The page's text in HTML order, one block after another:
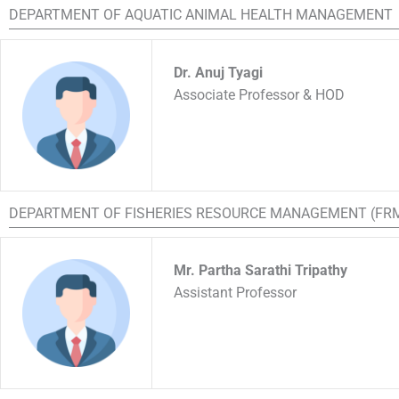
DEPARTMENT OF AQUATIC ANIMAL HEALTH MANAGEMENT
Dr. Anuj Tyagi
Associate Professor & HOD
DEPARTMENT OF FISHERIES RESOURCE MANAGEMENT
Mr. Partha Sarathi Tripathy
Assistant Professor